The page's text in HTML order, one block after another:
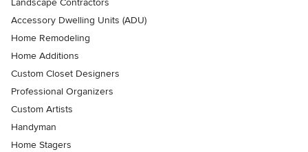
Landscape Contractors
Accessory Dwelling Units (ADU)
Home Remodeling
Home Additions
Custom Closet Designers
Professional Organizers
Custom Artists
Handyman
Home Stagers